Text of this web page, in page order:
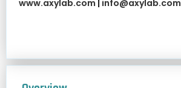
www.axylab.com | info@axylab.com